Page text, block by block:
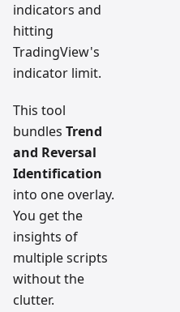
indicators and
hitting
TradingView's
indicator limit.
This tool
bundles Trend
and Reversal
Identification
into one overlay.
You get the
insights of
multiple scripts
without the
clutter.